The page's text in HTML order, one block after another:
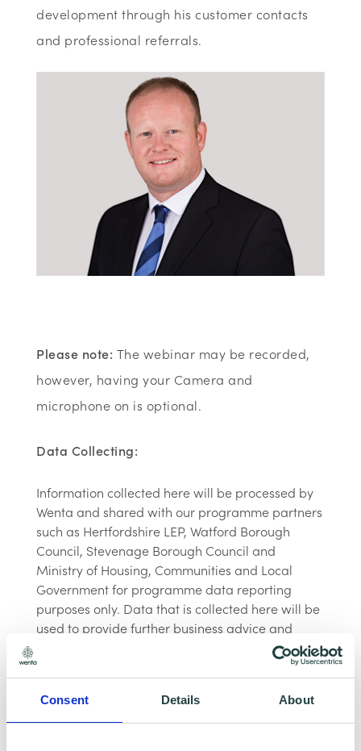
Consent Details About
development through his customer contacts
and professional referrals.
Please note: The webinar may be recorded,
however, having your Camera and
microphone on is optional.
Data Collecting:
Information collected here will be processed by
Wenta and shared with our programme partners
such as Hertfordshire LEP, Watford Borough
Council, Stevenage Borough Council and
Ministry of Housing, Communities and Local
Government for programme data reporting
purposes only. Data that is collected here will be
used to provide further business advice and
Wenta’s
Privacy Policy
for more information.If you do not
purposes such as the Wenta Mailing List, please
ensure you do not select the relevant box for the